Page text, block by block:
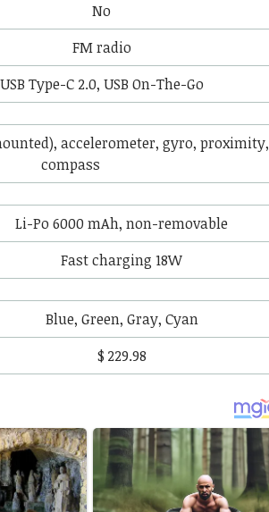
No
FM radio
USB Type-C 2.0, USB On-The-Go
accelerometer, gyro, proximity,
compass
Li-Po 6000 mAh, non-removable
Fast charging 18W
Blue, Green, Gray, Cyan
$ 229.98